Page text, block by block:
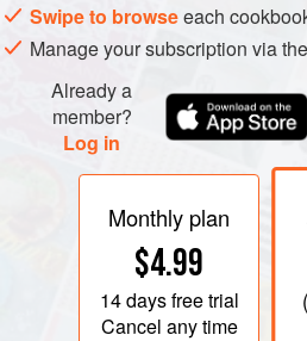
Swipe to browseeach
Manage your subscription via the
Already a
member?
Log in
Monthly plan
$4.99
14 daysfree trial
Cancel any time
(